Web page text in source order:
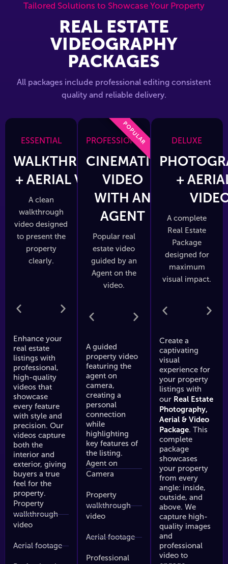
Tailored Solutions to Showcase Your Property
REAL ESTATE
VIDEOGRAPHY
PACKAGES
All packages include professional editing consistent
quality and reliable delivery.
ESSENTIAL
WALKTHROUGH
+ AERIAL VIDEO
A clean
walkthrough
video designed
to present the
property
clearly.
- 4,000
sqft
$450
4,000+ sqft
$250
0 - 2,000 sqft
$325
2,000 - 4,000
sqft
$450
4,000+ sqft
$250
0 - 2,000 sqft
$325
2,000 - 4,000
sqft
$450
4,000+ sqft
Enhance your
real estate
listings with
professional,
high-quality
videos that
showcase
every feature
with style and
precision. Our
videos capture
both the
interior and
exterior, giving
buyers a true
feel for the
property.
Property
walkthrough
video
Aerial footage
POPULAR
PROFESSIONAL
CINEMATIC
VIDEO
WITH AN
AGENT
Popular real
estate video
guided by an
Agent on the
video.
$350
0 - 2,000 sqft
$425
2,000 - 4,000
sqft
$550
4,000+ sqft
$350
0 - 2,000 sqft
$425
2,000 - 4,000
sqft
$550
4,000+ sqft
0 - 2,000
A guided
property video
featuring the
agent on
camera,
creating a
personal
connection
while
highlighting
key features of
the listing.
Agent on
Camera
Property
walkthrough
video
Aerial footage
Professional
DELUXE
+
A complete
Real Estate
Package
designed for
maximum
visual impact.
$420
0 - 2,000 sqft
$490
2,000 - 4,000
sqft
$550
4,000+ sqft
0 - 2,000
Create a
captivating
visual
experience for
your property
listings with
our Real Estate
Photography,
Aerial & Video
Package. This
complete
package
showcases
your property
from every
angle: inside,
outside, and
above. We
capture high-
quality images
and
professional
video to